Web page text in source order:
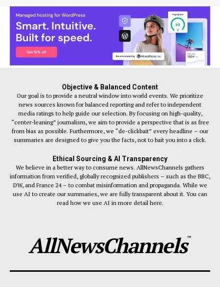
Objective & Balanced Content
Our goal is to provide a neutral window into world events. We prioritize
news sources known for balanced reporting and refer to independent
media ratings to help guide our selection. By focusing on high-quality,
“center-leaning” journalism, we aim to provide a perspective that is as free
from bias as possible. Furthermore, we “de-clickbait” every headline – our
summaries are designed to give you the facts, not to bait you into a click.
Ethical Sourcing & AI Transparency
We believe in a better way to consume news. AllNewsChannels gathers
information from verified, globally recognized publishers – such as the BBC,
DW, and France 24 – to combat misinformation and propaganda. While we
use AI to create our summaries, we are fully transparent about it. You can
read how we use AI in more detail here.
AllNewsChannels™